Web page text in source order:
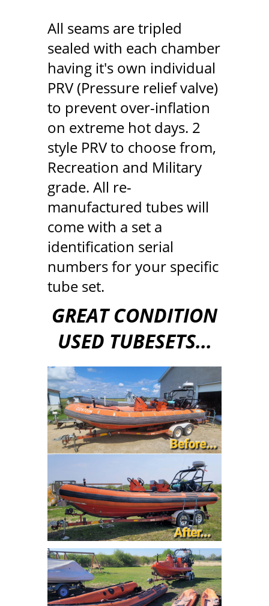
All seams are tripled
sealed with each chamber
having it's own individual
PRV (Pressure relief valve)
to prevent over-inflation
on extreme hot days. 2
style PRV to choose from,
Recreation and Military
grade. All re-
manufactured tubes will
come with a set a
identification serial
numbers for your specific
tube set.
GREAT CONDITION
USED TUBESETS...